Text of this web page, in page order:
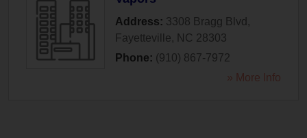
Address: 3308 Bragg Blvd ,
Fayetteville, NC 28303
Phone: (910) 867-7972
» More Info